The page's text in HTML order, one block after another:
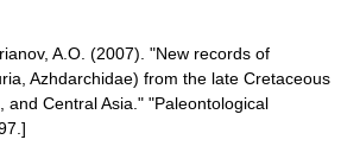
A.O. (2007). "New records of
Azhdarchidae) from the late Cretaceous
and Central Asia." "Paleontological